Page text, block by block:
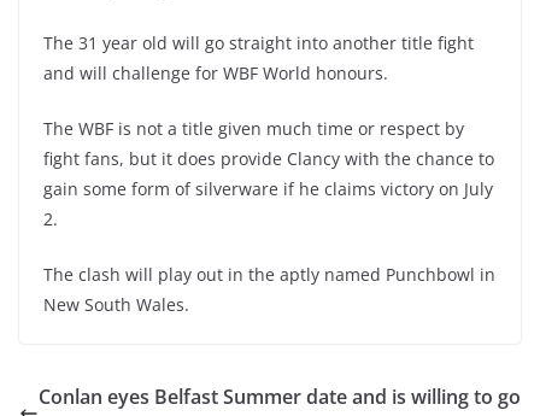
The 31 year old will go straight into another title fight
and will challenge for WBF World honours.
The WBF is not a title given much time or respect by
fight fans, but it does provide Clancy with the chance to
gain some form of silverware if he claims victory on July
2.
The clash will play out in the aptly named Punchbowl in
New South Wales.
Conlan eyes Belfast Summer date and is willing to go